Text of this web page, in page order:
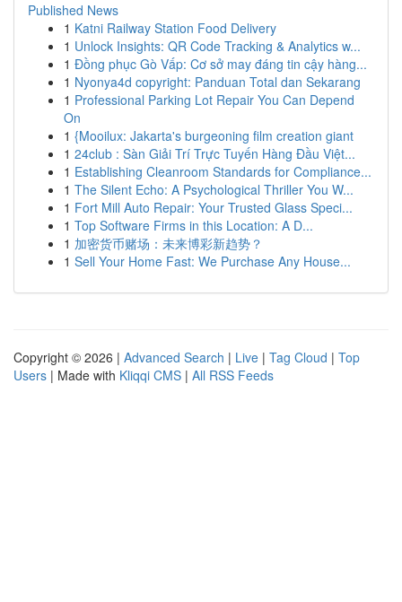
Published News
1 Katni Railway Station Food Delivery
1 Unlock Insights: QR Code Tracking & Analytics w...
1 Đồng phục Gò Vấp: Cơ sở may đáng tin cậy hàng...
1 Nyonya4d copyright: Panduan Total dan Sekarang
1 Professional Parking Lot Repair You Can Depend
On
1 {Mooilux: Jakarta's burgeoning film creation giant
1 24club : Sàn Giải Trí Trực Tuyến Hàng Đầu Việt...
1 Establishing Cleanroom Standards for Compliance...
1 The Silent Echo: A Psychological Thriller You W...
1 Fort Mill Auto Repair: Your Trusted Glass Speci...
1 Top Software Firms in this Location: A D...
1 加密货币赌场：未来博彩新趋势？
1 Sell Your Home Fast: We Purchase Any House...
Copyright © 2026 | Advanced Search | Live | Tag Cloud | Top
Users | Made with Kliqqi CMS | All RSS Feeds